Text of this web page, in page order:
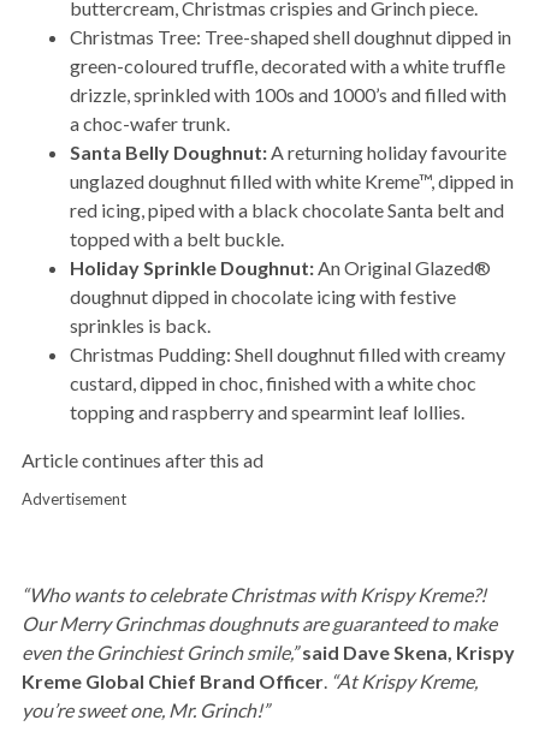
buttercream, Christmas crispies and Grinch piece.
Christmas Tree: Tree-shaped shell doughnut dipped in
green-coloured truffle, decorated with a white truffle
drizzle, sprinkled with 100s and 1000’s and filled with
a choc-wafer trunk.
Santa Belly Doughnut: A returning holiday favourite
unglazed doughnut filled with white Kreme™, dipped in
red icing, piped with a black chocolate Santa belt and
topped with a belt buckle.
Holiday Sprinkle Doughnut: An Original Glazed®
doughnut dipped in chocolate icing with festive
sprinkles is back.
Christmas Pudding: Shell doughnut filled with creamy
custard, dipped in choc, finished with a white choc
topping and raspberry and spearmint leaf lollies.
Article continues after this ad
Advertisement
“Who wants to celebrate Christmas with Krispy Kreme?!
Our Merry Grinchmas doughnuts are guaranteed to make
even the Grinchiest Grinch smile,” said Dave Skena, Krispy
Kreme Global Chief Brand Officer “At Krispy Kreme,
you’re sweet one, Mr. Grinch!”